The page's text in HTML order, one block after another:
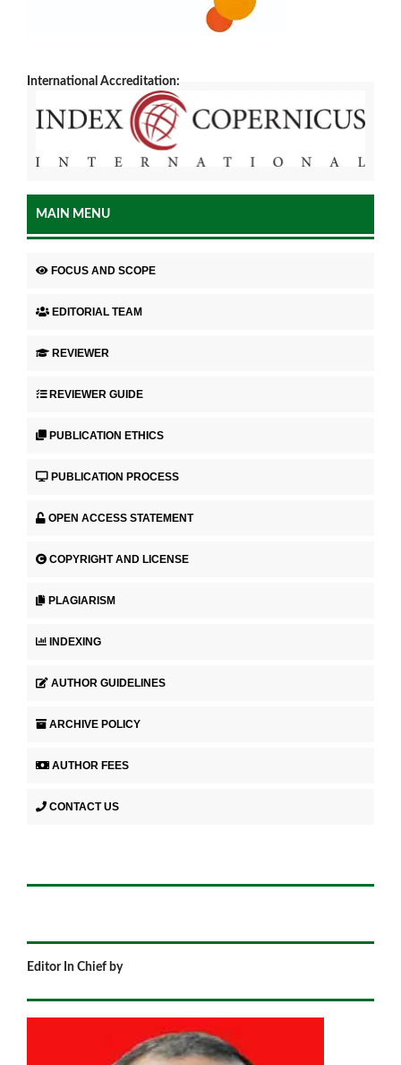
International Accreditation:
MAIN MENU
FOCUS AND SCOPE
EDITORIAL TEAM
REVIEWER
REVIEWER GUIDE
PUBLICATION ETHICS
PUBLICATION PROCESS
OPEN ACCESS STATEMENT
COPYRIGHT AND LICENSE
PLAGIARISM
INDEXING
AUTHOR GUIDELINES
ARCHIVE POLICY
AUTHOR FEES
CONTACT US
Editor In Chief by